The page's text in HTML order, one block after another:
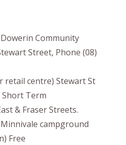
Community
Street, Phone (08)
retail centre) Stewart St
Short Term
& Fraser Streets.
Minnivale campground
Free